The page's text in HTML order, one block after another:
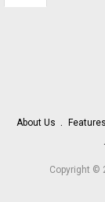
About Us Features
Copyright ©